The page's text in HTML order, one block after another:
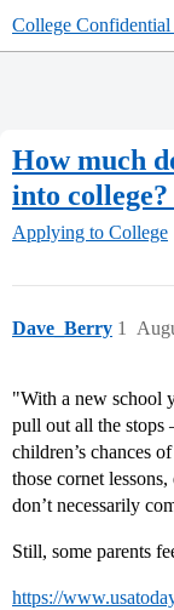
College Confidential
How much
into
Applying to College
Dave_Berry 1
"With a new school
pull out all the stops
children’s chances
those cornet
don’t necessarily
Still, some parents
https://